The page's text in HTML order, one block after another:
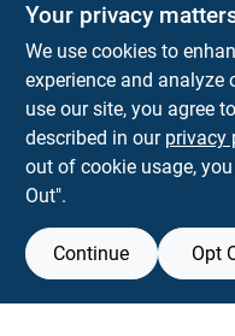
KNH
30 Depot St
Your privacy
We use cookies to
experience and
use our site, you agree
described in our privacy
out of cookie usage,
Out".
Continue Opt